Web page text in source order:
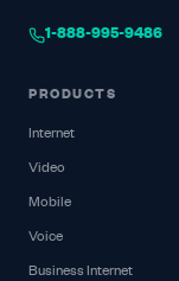
1-888-995-9486
PRODUCTS
Internet
Video
Mobile
Voice
Business Internet